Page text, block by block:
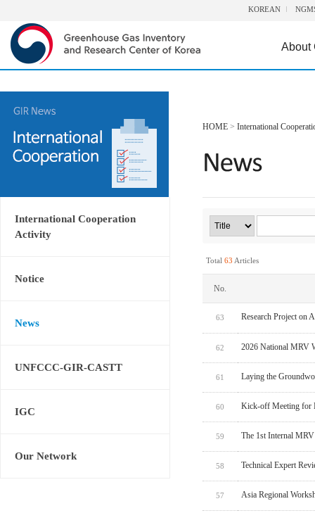
KOREAN
About
International Cooperation
Activity
Notice
News
UNFCCC-GIR-CASTT
IGC
Our Network
HOME > International
Total 63 Articles
No.
63 Research Project on
62 2026 National MRV
61 Laying the
60 Kick-off Meeting for
59 The 1st Internal
58 Technical Expert
57 Asia Regional